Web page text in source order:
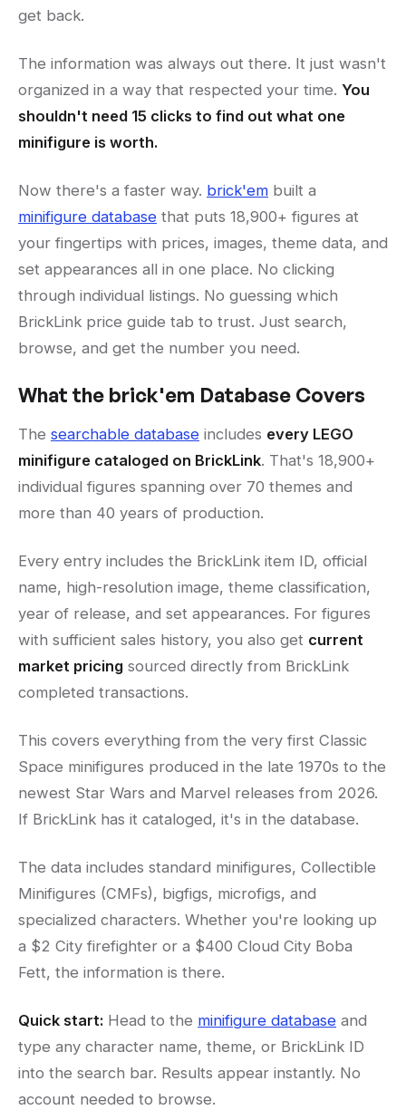
get back.
The information was always out there. It just wasn't
organized in a way that respected your time. You
shouldn't need 15 clicks to find out what one
minifigure is worth.
Now there's a faster way. brick'em built a
minifigure database that puts 18,900+ figures at
your fingertips with prices, images, theme data, and
set appearances all in one place. No clicking
through individual listings. No guessing which
BrickLink price guide tab to trust. Just search,
browse, and get the number you need.
What the brick'em Database Covers
The searchable database includes every LEGO
minifigure cataloged on BrickLink. That's 18,900+
individual figures spanning over 70 themes and
more than 40 years of production.
Every entry includes the BrickLink item ID, official
name, high-resolution image, theme classification,
year of release, and set appearances. For figures
with sufficient sales history, you also get current
market pricing sourced directly from BrickLink
completed transactions.
This covers everything from the very first Classic
Space minifigures produced in the late 1970s to the
newest Star Wars and Marvel releases from 2026.
If BrickLink has it cataloged, it's in the database.
The data includes standard minifigures, Collectible
Minifigures (CMFs), bigfigs, microfigs, and
specialized characters. Whether you're looking up
a $2 City firefighter or a $400 Cloud City Boba
Fett, the information is there.
Quick start: Head to the minifigure database and
type any character name, theme, or BrickLink ID
into the search bar. Results appear instantly. No
account needed to browse.